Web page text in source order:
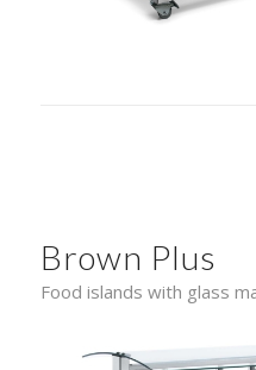
Brown Plus
Food islands with glass